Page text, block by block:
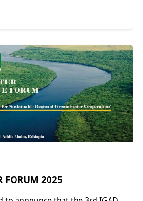
FORUM 2025